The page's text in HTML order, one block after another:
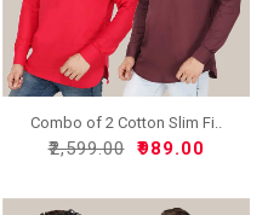
Combo of 2 Cotton Slim Fi..
₹2,599.00 ₹989.00